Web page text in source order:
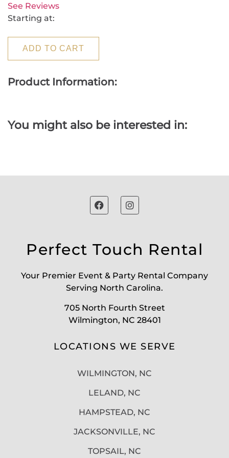
See Reviews
Starting at:
ADD TO CART
Product Information:
You might also be interested in:
Perfect Touch Rental
Your Premier Event & Party Rental Company
Serving North Carolina.
705 North Fourth Street
Wilmington, NC 28401
LOCATIONS WE SERVE
WILMINGTON, NC
LELAND, NC
HAMPSTEAD, NC
JACKSONVILLE, NC
TOPSAIL, NC